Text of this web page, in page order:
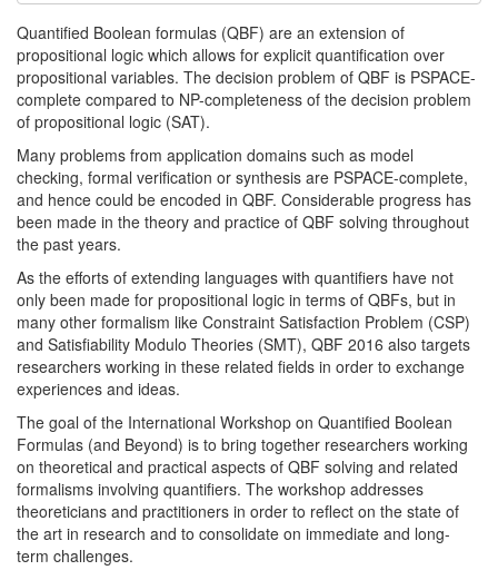
Quantified Boolean formulas (QBF) are an extension of
propositional logic which allows for explicit quantification over
propositional variables. The decision problem of QBF is PSPACE-
complete compared to NP-completeness of the decision problem
of propositional logic (SAT).
Many problems from application domains such as model
checking, formal verification or synthesis are PSPACE-complete,
and hence could be encoded in QBF. Considerable progress has
been made in the theory and practice of QBF solving throughout
the past years.
As the efforts of extending languages with quantifiers have not
only been made for propositional logic in terms of QBFs, but in
many other formalism like Constraint Satisfaction Problem (CSP)
and Satisfiability Modulo Theories (SMT), QBF 2016 also targets
researchers working in these related fields in order to exchange
experiences and ideas.
The goal of the International Workshop on Quantified Boolean
Formulas (and Beyond) is to bring together researchers working
on theoretical and practical aspects of QBF solving and related
formalisms involving quantifiers. The workshop addresses
theoreticians and practitioners in order to reflect on the state of
the art in research and to consolidate on immediate and long-
term challenges.